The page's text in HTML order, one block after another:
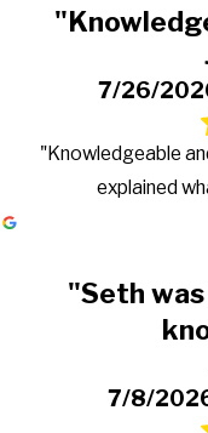
7/26/
"Knowledgeable
explained
"Seth
7/8/